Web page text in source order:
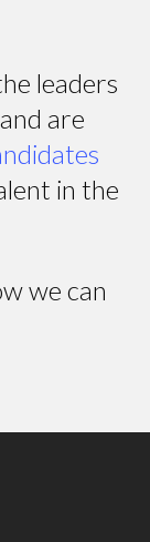
leaders
are
in the
we can